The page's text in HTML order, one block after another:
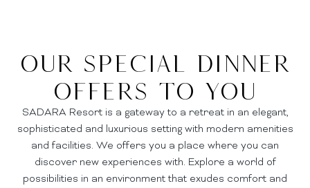
Our Special Dinner
Offers to you
SADARA Resort is a gateway to a retreat in an elegant,
sophisticated and luxurious setting with modern amenities
and facilities. We offers you a place where you can
discover new experiences with. Explore a world of
possibilities in an environment that exudes comfort and